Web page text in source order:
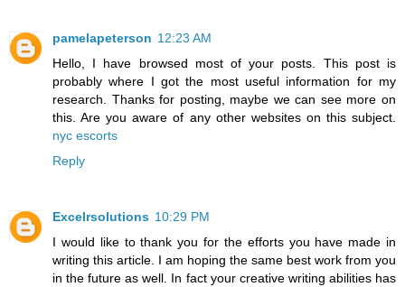
pamelapeterson 12:23 AM
Hello, I have browsed most of your posts. This post is
probably where I got the most useful information for my
research. Thanks for posting, maybe we can see more on
this. Are you aware of any other websites on this subject.
nyc escorts
Reply
Excelrsolutions 10:29 PM
I would like to thank you for the efforts you have made in
writing this article. I am hoping the same best work from you
in the future as well. In fact your creative writing abilities has